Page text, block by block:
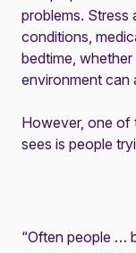
problems. Stress
conditions,
bedtime,
environment can
However, one of
sees is people
“Often people …